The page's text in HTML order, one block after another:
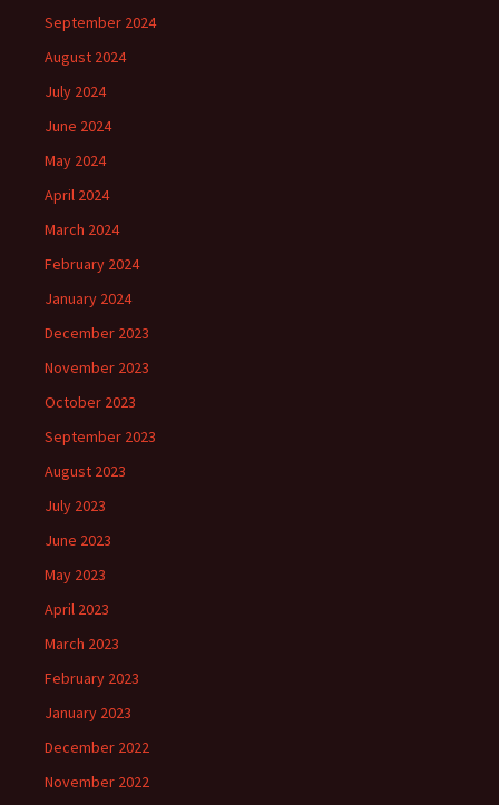
September 2024
August 2024
July 2024
June 2024
May 2024
April 2024
March 2024
February 2024
January 2024
December 2023
November 2023
October 2023
September 2023
August 2023
July 2023
June 2023
May 2023
April 2023
March 2023
February 2023
January 2023
December 2022
November 2022